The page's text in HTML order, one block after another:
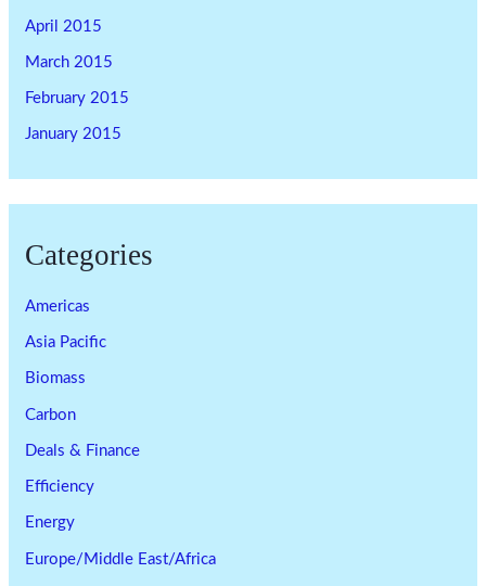
April 2015
March 2015
February 2015
January 2015
Categories
Americas
Asia Pacific
Biomass
Carbon
Deals & Finance
Efficiency
Energy
Europe/Middle East/Africa